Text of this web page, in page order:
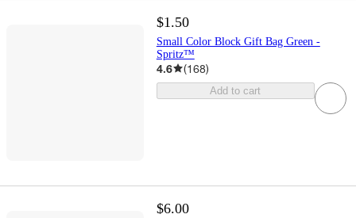
$1.50
Small Color Block Gift Bag Green -
Spritz™
4.6 (168)
Add to cart
$6.00